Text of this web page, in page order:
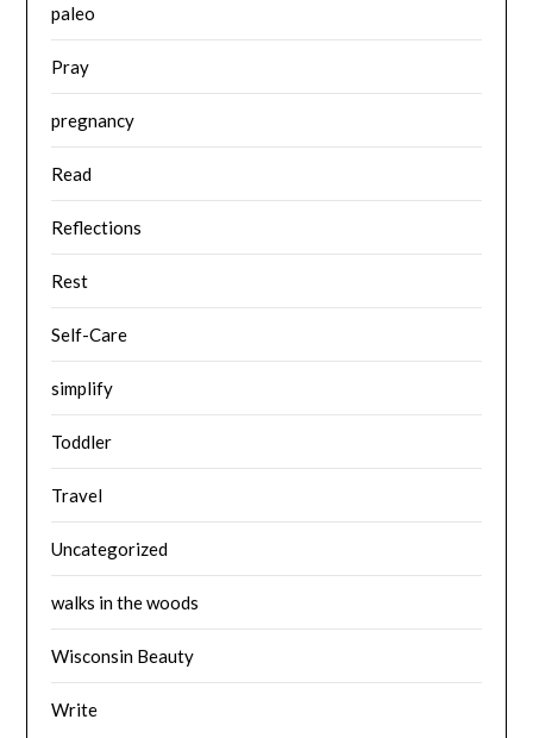
paleo
Pray
pregnancy
Read
Reflections
Rest
Self-Care
simplify
Toddler
Travel
Uncategorized
walks in the woods
Wisconsin Beauty
Write